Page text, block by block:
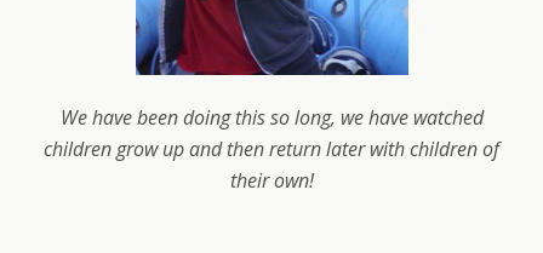
We have been doing this so long, we have watched
children grow up and then return later with children of
their own!